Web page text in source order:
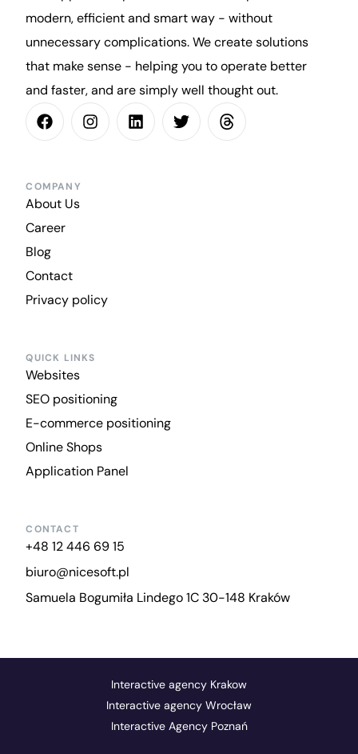
modern, efficient and smart way - without
unnecessary complications. We create solutions
that make sense - helping you to operate better
and faster, and are simply well thought out.
COMPANY
About Us
Career
Blog
Contact
Privacy policy
QUICK LINKS
Websites
SEO positioning
E-commerce positioning
Online Shops
Application Panel
CONTACT
+48 12 446 69 15
biuro@nicesoft.pl
Samuela Bogumiła Lindego 1C 30-148 Kraków
Interactive agency Krakow
Interactive agency Wrocław
Interactive Agency Poznań